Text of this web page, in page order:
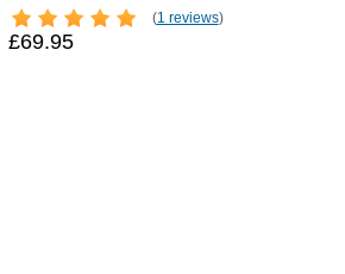
(1 reviews)
£69.95